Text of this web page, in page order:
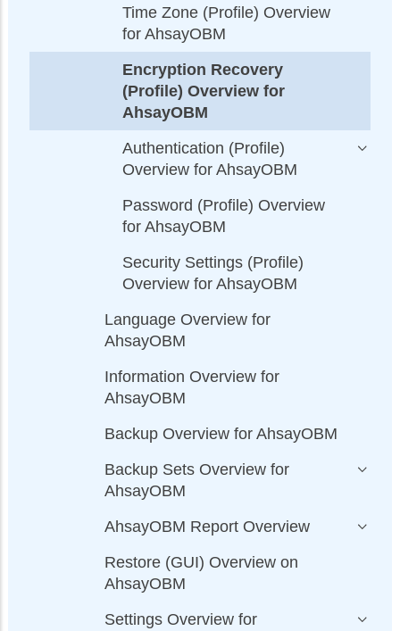
Time Zone (Profile) Overview
for AhsayOBM
Encryption Recovery
(Profile) Overview for
AhsayOBM
Authentication (Profile)
Overview for AhsayOBM
Password (Profile) Overview
for AhsayOBM
Security Settings (Profile)
Overview for AhsayOBM
Language Overview for
AhsayOBM
Information Overview for
AhsayOBM
Backup Overview for AhsayOBM
Backup Sets Overview for
AhsayOBM
AhsayOBM Report Overview
Restore (GUI) Overview on
AhsayOBM
Settings Overview for